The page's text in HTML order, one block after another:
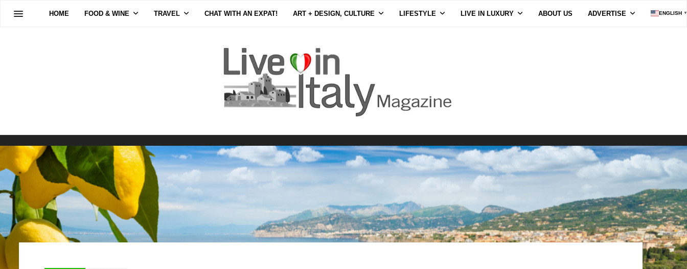
HOME FOOD & WINE TRAVEL CHAT WITH AN EXPAT! ART + DESIGN, CULTURE LIFESTYLE LIVE IN LUXURY ABOUT US ADVERTISE ENGLISH ▼